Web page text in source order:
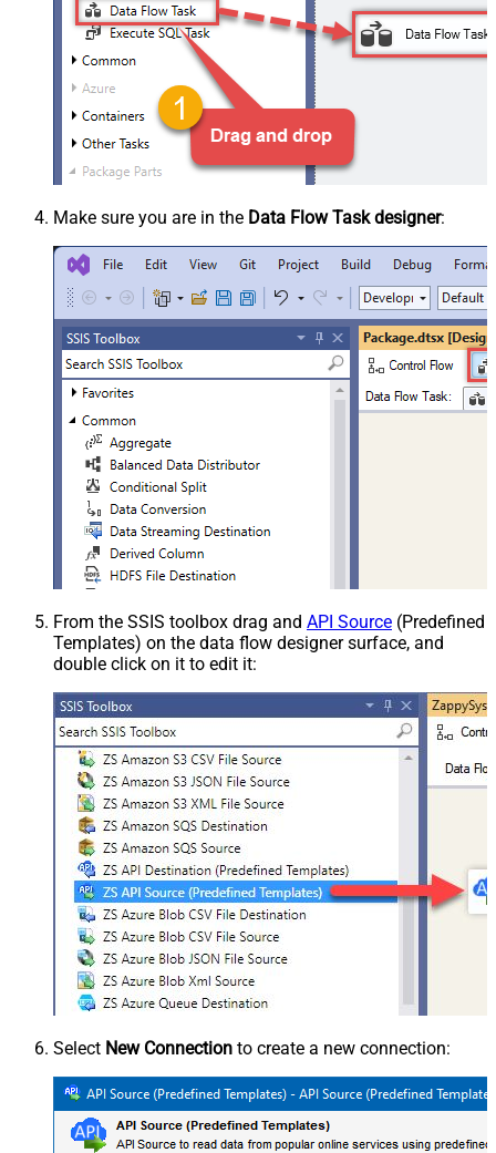
Make sure you are in the Data Flow Task designer:
From the SSIS toolbox drag and API Source (Predefined
Templates) on the data flow designer surface, and
double click on it to edit it:
Select New Connection to create a new connection: